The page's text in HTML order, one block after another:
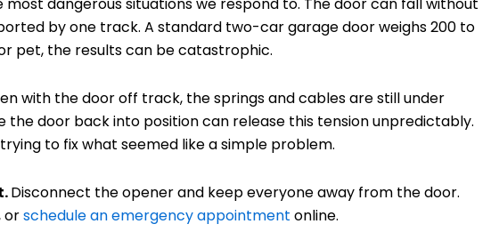
dangerous situations we respond to. The door can fall without
by one track. A standard two-car garage door weighs 200 to
pet, the results can be catastrophic.
with the door off track, the springs and cables are still under
door back into position can release this tension unpredictably.
to fix what seemed like a simple problem.
Disconnect the opener and keep everyone away from the door.
orschedule an emergency appointment online.